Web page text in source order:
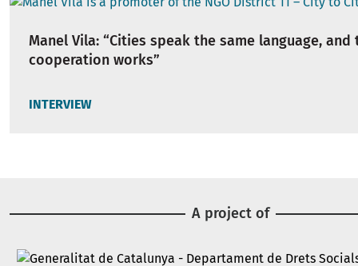
Manel Vila: “Cities speak the same language, and
cooperation works”
INTERVIEW
A project of
Image